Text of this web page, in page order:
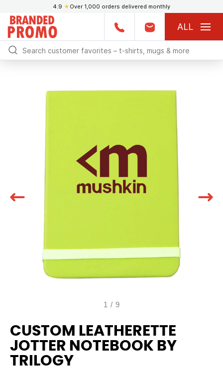
4.9 ★ Over 1,000 orders delivered monthly
ALL
1 / 9
CUSTOM LEATHERETTE
JOTTER NOTEBOOK BY
TRILOGY